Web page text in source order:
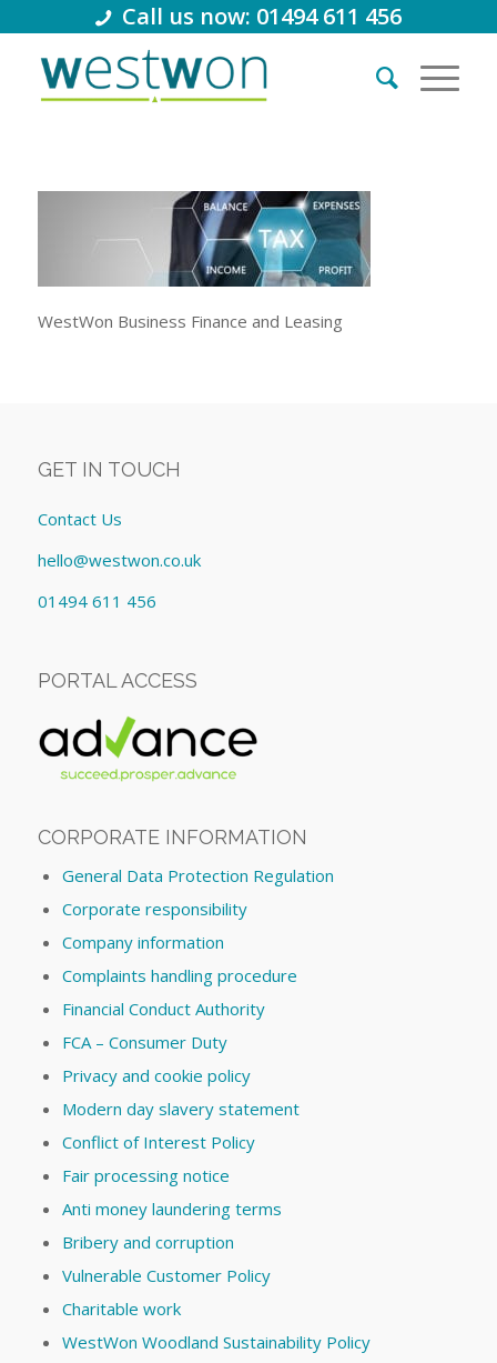
Call us now: 01494 611 456
WestWon Business Finance and Leasing
GET IN TOUCH
Contact Us
hello@westwon.co.uk
01494 611 456
PORTAL ACCESS
CORPORATE INFORMATION
General Data Protection Regulation
Corporate responsibility
Company information
Complaints handling procedure
Financial Conduct Authority
FCA – Consumer Duty
Privacy and cookie policy
Modern day slavery statement
Conflict of Interest Policy
Fair processing notice
Anti money laundering terms
Bribery and corruption
Vulnerable Customer Policy
Charitable work
WestWon Woodland Sustainability Policy